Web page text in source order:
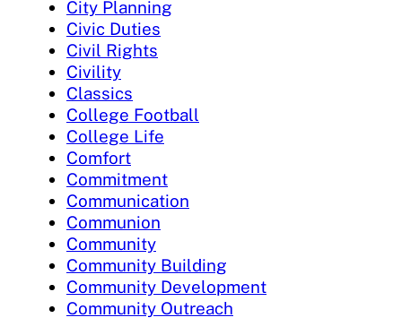
City Planning
Civic Duties
Civil Rights
Civility
Classics
College Football
College Life
Comfort
Commitment
Communication
Communion
Community
Community Building
Community Development
Community Outreach